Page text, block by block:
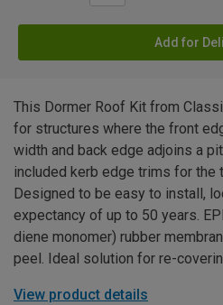
Add for
This Dormer Roof Kit from
for structures where the front
width and back edge adjoins a
included kerb edge trims for the
Designed to be easy to install,
expectancy of up to 50 years.
diene monomer) rubber
peel. Ideal solution for re-
View product details